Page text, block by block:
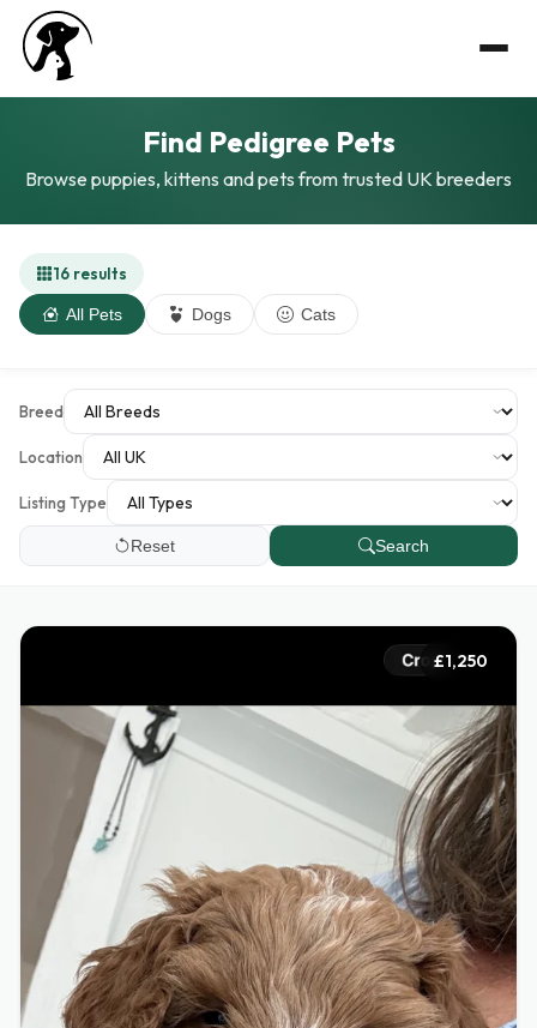
Find Pedigree Pets
Browse puppies, kittens and pets from trusted UK breeders
16 results
All Pets Dogs Cats
Breed
Location
Listing Type
Reset Search
£1,250